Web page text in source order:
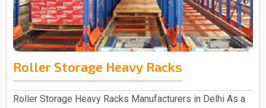
Roller Storage Heavy Racks
Roller Storage Heavy Racks Manufacturers in Delhi As a